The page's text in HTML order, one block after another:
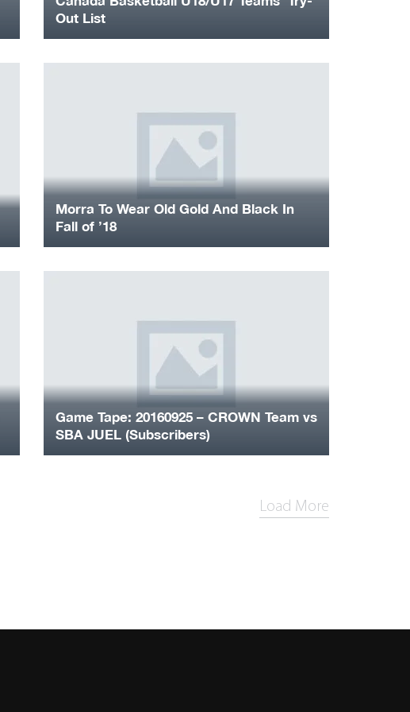
Out List
Morra To Wear Old Gold And Black In
Fall of ’18
Game Tape: 20160925 – CROWN Team vs
SBA JUEL (Subscribers)
Load More